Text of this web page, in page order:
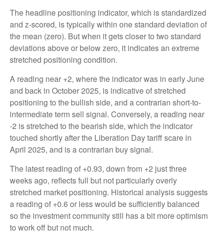
The headline positioning indicator, which is standardized
and z-scored, is typically within one standard deviation of
the mean (zero). But when it gets closer to two standard
deviations above or below zero, it indicates an extreme
stretched positioning condition.
A reading near +2, where the indicator was in early June
and back in October 2025, is indicative of stretched
positioning to the bullish side, and a contrarian short-to-
intermediate term sell signal. Conversely, a reading near
-2 is stretched to the bearish side, which the indicator
touched shortly after the Liberation Day tariff scare in
April 2025, and is a contrarian buy signal.
The latest reading of +0.93, down from +2 just three
weeks ago, reflects full but not particularly overly
stretched market positioning. Historical analysis suggests
a reading of +0.6 or less would be sufficiently balanced
so the investment community still has a bit more optimism
to work off but not much.